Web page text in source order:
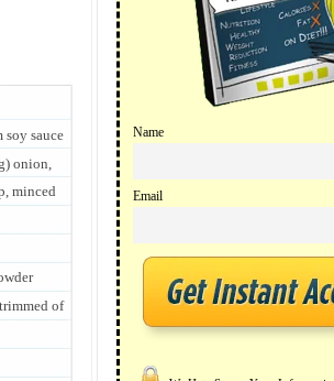
soy sauce
onion,
minced
of
Name
Email